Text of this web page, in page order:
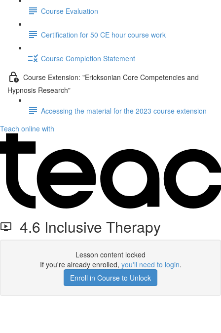
Course Evaluation
Certification for 50 CE hour course work
Course Completion Statement
Course Extension: "Ericksonian Core Competencies and
Hypnosis Research"
Accessing the material for the 2023 course extension
Teach online with
4.6 Inclusive Therapy
Lesson content locked
If you're already enrolled, you'll need to login.
Enroll in Course to Unlock